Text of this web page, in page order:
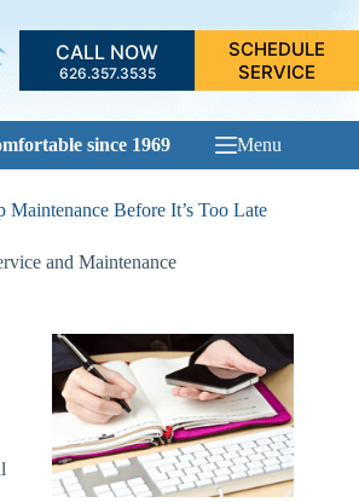
CALL NOW
626.357.3535
SCHEDULE
SERVICE
since 1969 Menu
Maintenance Before It’s Too Late
and Maintenance